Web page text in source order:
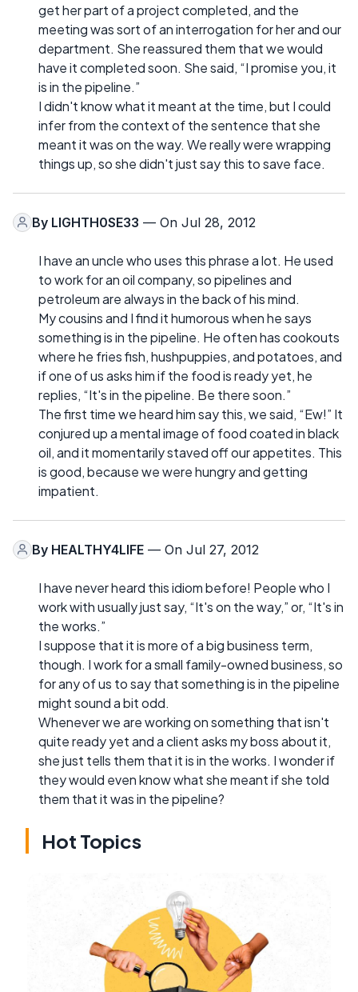
get her part of a project completed, and the
meeting was sort of an interrogation for her and our
department. She reassured them that we would
have it completed soon. She said, “I promise you, it
is in the pipeline.”
I didn't know what it meant at the time, but I could
infer from the context of the sentence that she
meant it was on the way. We really were wrapping
things up, so she didn't just say this to save face.
By LIGHTH0SE33 — On Jul 28, 2012
I have an uncle who uses this phrase a lot. He used
to work for an oil company, so pipelines and
petroleum are always in the back of his mind.
My cousins and I find it humorous when he says
something is in the pipeline. He often has cookouts
where he fries fish, hushpuppies, and potatoes, and
if one of us asks him if the food is ready yet, he
replies, “It's in the pipeline. Be there soon.”
The first time we heard him say this, we said, “Ew!” It
conjured up a mental image of food coated in black
oil, and it momentarily staved off our appetites. This
is good, because we were hungry and getting
impatient.
By HEALTHY4LIFE — On Jul 27, 2012
I have never heard this idiom before! People who I
work with usually just say, “It's on the way,” or, “It's in
the works.”
I suppose that it is more of a big business term,
though. I work for a small family-owned business, so
for any of us to say that something is in the pipeline
might sound a bit odd.
Whenever we are working on something that isn't
quite ready yet and a client asks my boss about it,
she just tells them that it is in the works. I wonder if
they would even know what she meant if she told
them that it was in the pipeline?
Hot Topics